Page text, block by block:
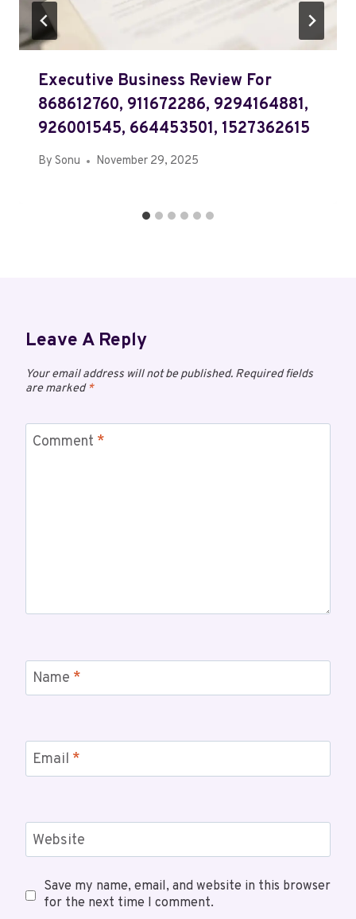
Executive Business Review For
868612760, 911672286, 9294164881,
926001545, 664453501, 1527362615
By Sonu November 29, 2025
Leave A Reply
Your email address will not be published. Required fields
are marked*
Comment *
Name *
Email *
Website
Save my name, email, and website in this browser
for the next time I comment.